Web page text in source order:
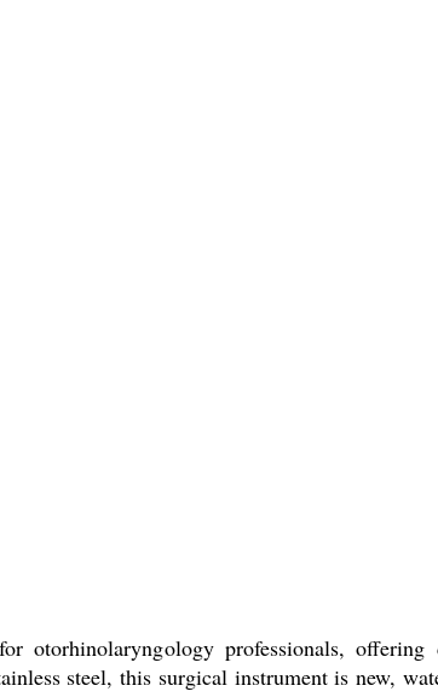
professionals, offering
steel, this surgical instrument is new,